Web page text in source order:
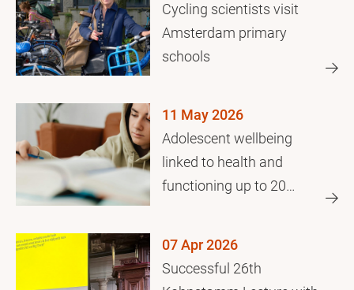
Cycling scientists visit
Amsterdam primary
schools
11 May 2026
Adolescent wellbeing
linked to health and
functioning up to 20
07 Apr 2026
Successful 26th